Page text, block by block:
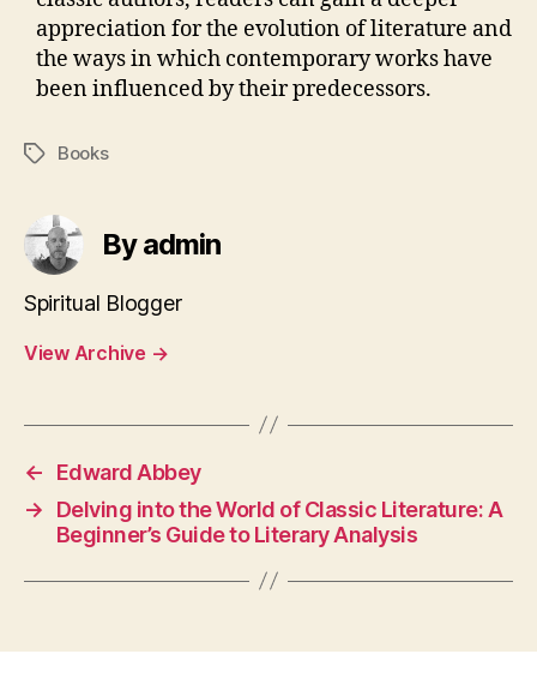
appreciation for the evolution of literature and
the ways in which contemporary works have
been influenced by their predecessors.
TagsBooks
By admin
Spiritual Blogger
View Archive →
←
Edward Abbey
→
Delving into the World of Classic Literature: A
Beginner’s Guide to Literary Analysis